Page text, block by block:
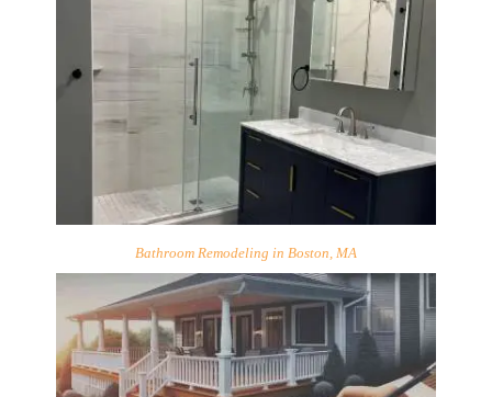
Bathroom Remodeling in Boston, MA